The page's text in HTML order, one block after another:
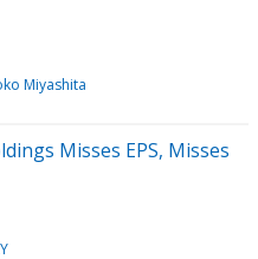
Miyashita
Misses EPS, Misses